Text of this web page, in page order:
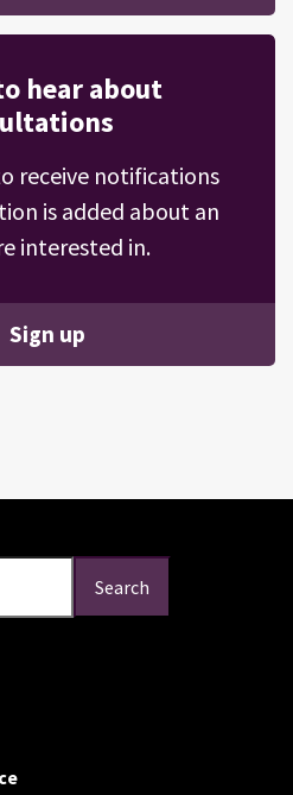
hear about
receive notifications
is added about an
interested in.
Sign up
Search